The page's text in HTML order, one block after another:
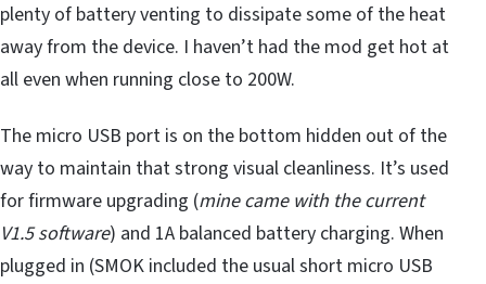
plenty of battery venting to dissipate some of the heat
away from the device. I haven’t had the mod get hot at
all even when running close to 200W.
The micro USB port is on the bottom hidden out of the
way to maintain that strong visual cleanliness. It’s used
for firmware upgrading (mine came with the current
V1.5 software) and 1A balanced battery charging. When
plugged in (SMOK included the usual short micro USB